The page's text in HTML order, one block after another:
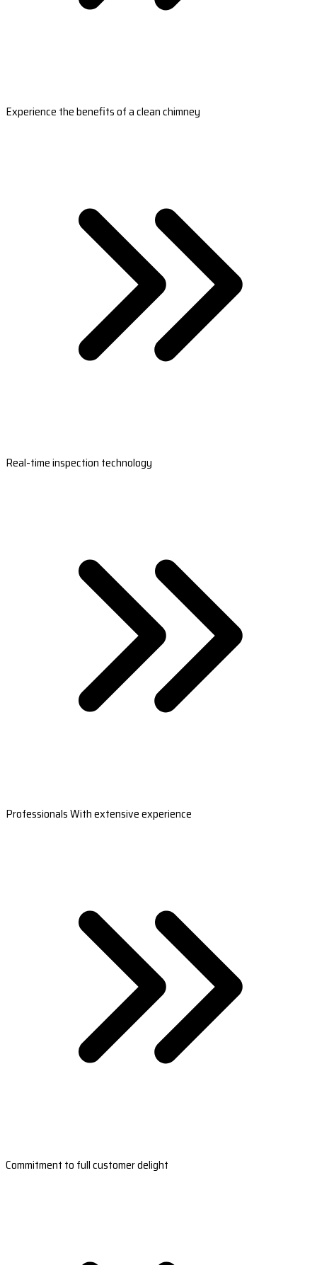
Experience the benefits of a clean chimney
Real-time inspection technology
Professionals With extensive experience
Commitment to full customer delight